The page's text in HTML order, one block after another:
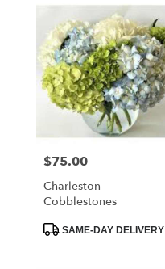
Price:
$75.00
Charleston
Cobblestones
ProductSAME-DAY DELIVERY